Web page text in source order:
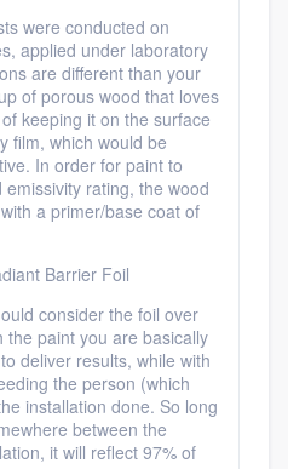
were conducted on
applied under laboratory
are different than your
of porous wood that loves
keeping it on the surface
film, which would be
In order for paint to
rating, the wood
a primer/base coat of
Barrier Foil
consider the foil over
the paint you are basically
deliver results, while with
the person (which
installation done. So long
between the
it will reflect 97% of